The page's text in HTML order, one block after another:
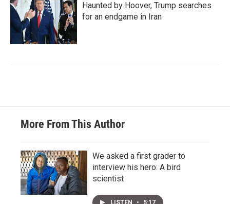
Haunted by Hoover, Trump searches
for an endgame in Iran
More From This Author
We asked a first grader to
interview his hero: A bird
scientist
LISTEN • 5:17